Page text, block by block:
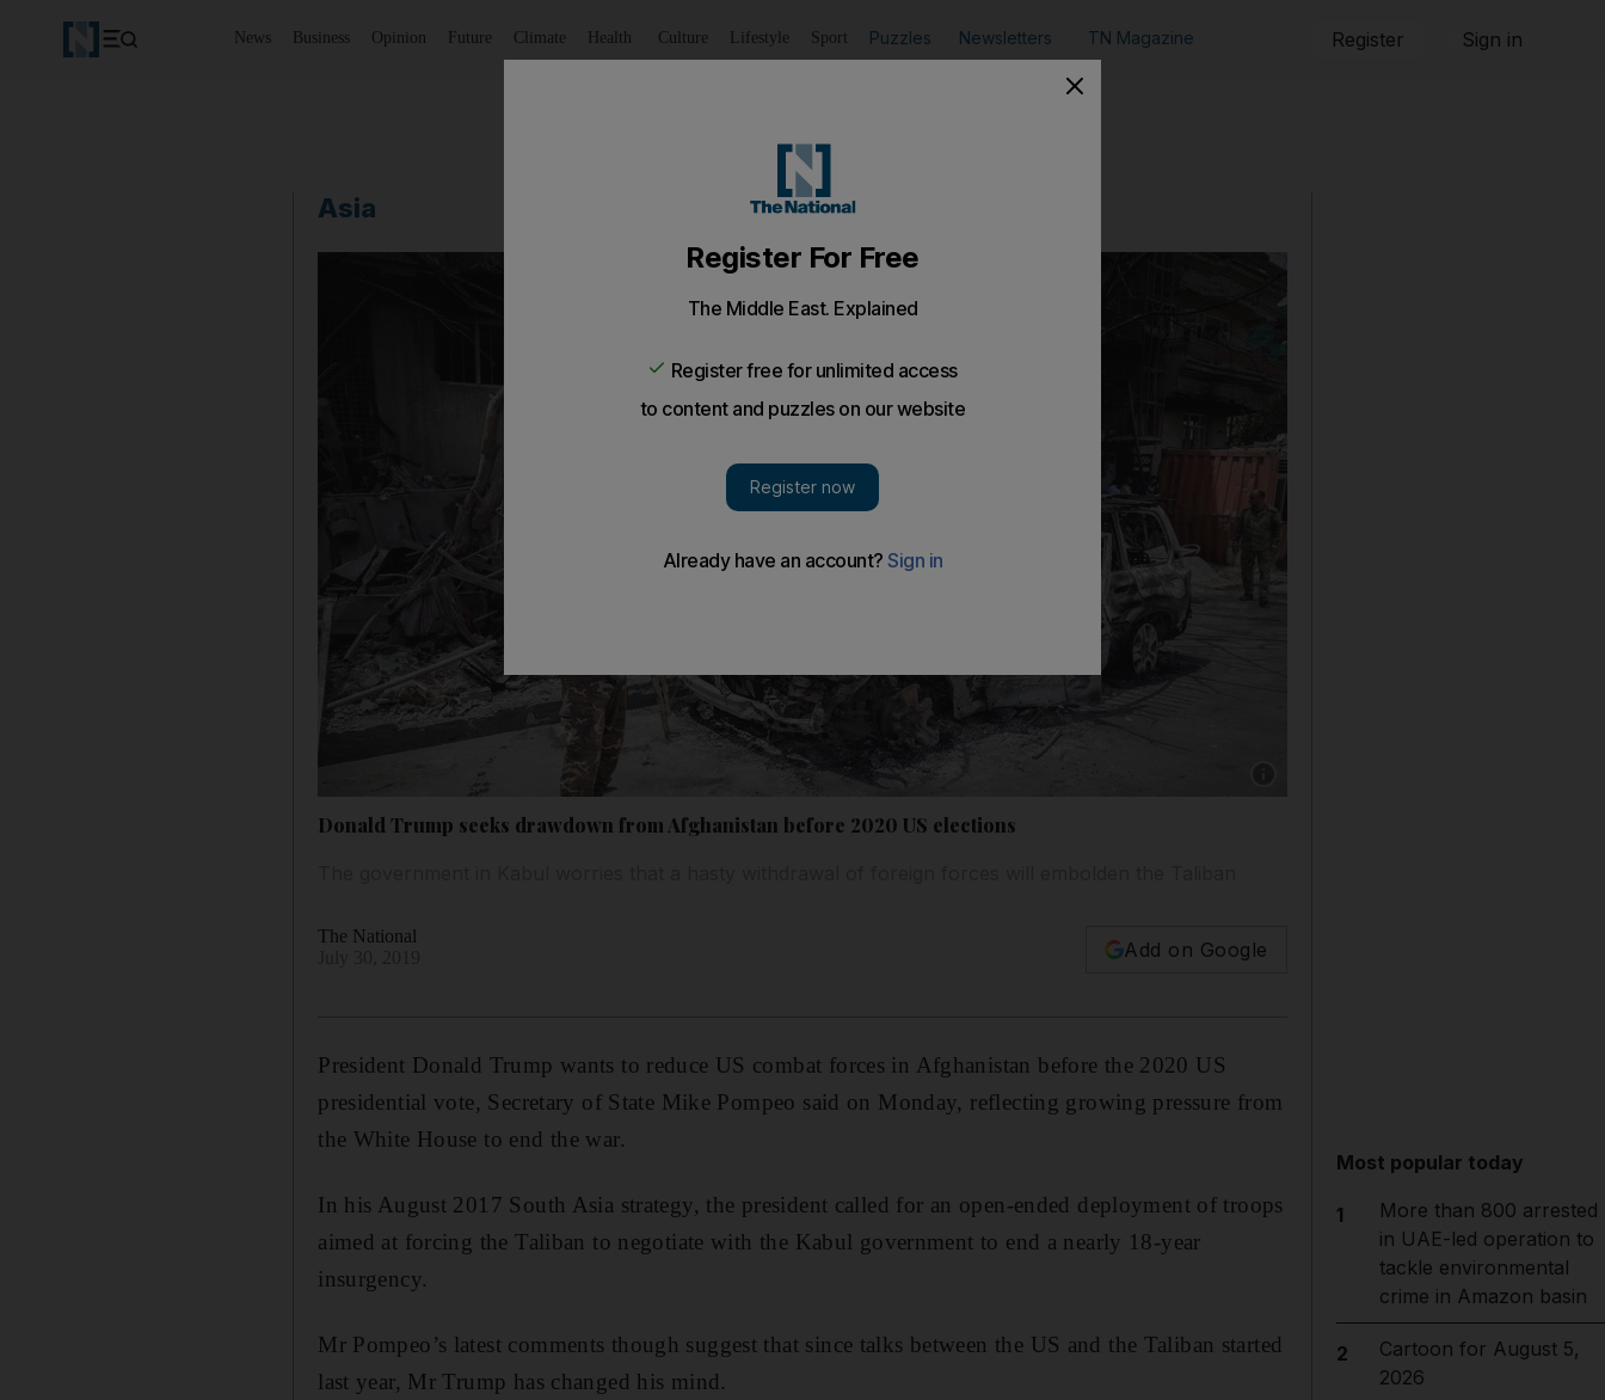
News Business Opinion Future Climate Health Culture Lifestyle Sport Puzzles Newsletters TN Magazine Register Sign in
Asia
Donald Trump seeks drawdown from Afghanistan before 2020 US elections
The National
Add on Google
President Donald Trump wants to reduce US combat forces in Afghanistan before the 2020 US
presidential vote, Secretary of State Mike Pompeo said on Monday, reflecting growing pressure from
the White House to end the war.
In his August 2017 South Asia strategy, the president called for an open-ended deployment of troops
aimed at forcing the Taliban to negotiate with the Kabul government to end a nearly 18-year
insurgency.
Mr Pompeo’s latest comments though suggest that since talks between the US and the Taliban started
last year, Mr Trump has changed his mind.
Most popular today
1
More than 800 arrested
in UAE-led operation to
tackle environmental
crime in Amazon basin
2
Cartoon for August 5,
2026